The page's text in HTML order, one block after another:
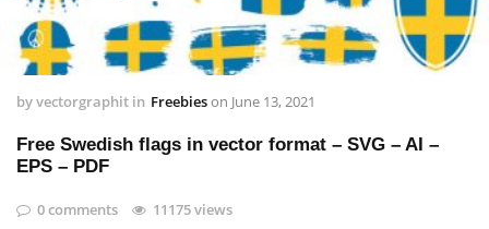
byvectorgraphit in Freebieson June 13, 2021
Free Swedish flags in vector format – SVG – AI –
EPS – PDF
0 comments 11175 views